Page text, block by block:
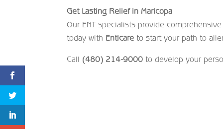
Get Lasting Relief in Maricopa
Our ENT specialists provide
today with Enticare to start your path to
Call (480) 214-9000 to develop your